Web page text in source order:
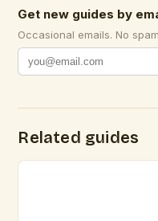
Get new guides by
Occasional emails. No
Related guides